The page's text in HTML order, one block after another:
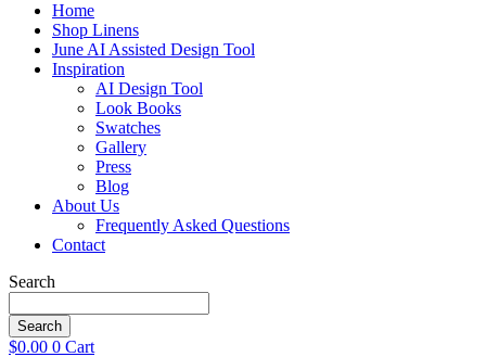
Home
Shop Linens
June AI Assisted Design Tool
Inspiration
AI Design Tool
Look Books
Swatches
Gallery
Press
Blog
About Us
Frequently Asked Questions
Contact
Search
Search
$0.00 0 Cart